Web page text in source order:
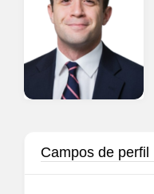
Campos de perfil